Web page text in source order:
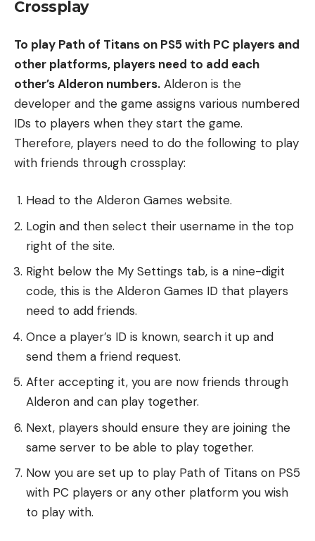
Crossplay
To play Path of Titans on PS5 with PC players and
other platforms, players need to add each
other’s Alderon numbers. Alderon is the
developer and the game assigns various numbered
IDs to players when they start the game.
Therefore, players need to do the following to play
with friends through crossplay:
Head to the Alderon Games website.
Login and then select their username in the top
right of the site.
Right below the My Settings tab, is a nine-digit
code, this is the Alderon Games ID that players
need to add friends.
Once a player’s ID is known, search it up and
send them a friend request.
After accepting it, you are now friends through
Alderon and can play together.
Next, players should ensure they are joining the
same server to be able to play together.
Now you are set up to play Path of Titans on PS5
with PC players or any other platform you wish
to play with.